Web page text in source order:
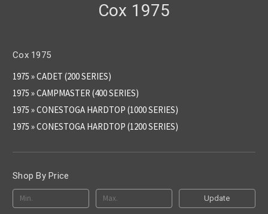
Cox 1975
Cox 1975
1975 » CADET (200 SERIES)
1975 » CAMPMASTER (400 SERIES)
1975 » CONESTOGA HARDTOP (1000 SERIES)
1975 » CONESTOGA HARDTOP (1200 SERIES)
Shop By Price
Update